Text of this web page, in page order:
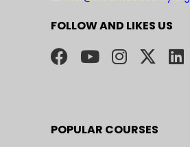
FOLLOW AND LIKES US
POPULAR COURSES